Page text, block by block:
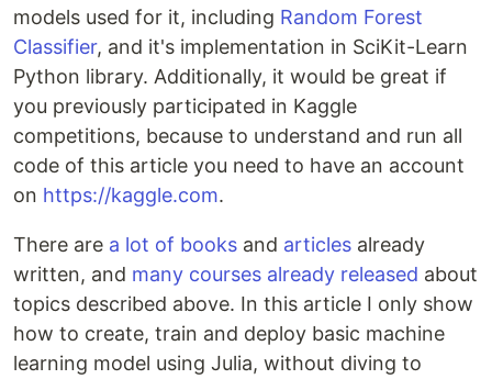
models used for it, including Random Forest
Classifier, and it's implementation in SciKit-Learn
Python library. Additionally, it would be great if
you previously participated in Kaggle
competitions, because to understand and run all
code of this article you need to have an account
on https://kaggle.com.
There are a lot of books and articles already
written, and many courses already released about
topics described above. In this article I only show
how to create, train and deploy basic machine
learning model using Julia, without diving to